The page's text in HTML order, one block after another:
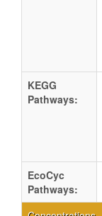
KEGG
Pathways:
EcoCyc
Pathways: